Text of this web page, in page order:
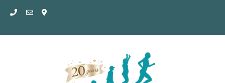
Skip
content